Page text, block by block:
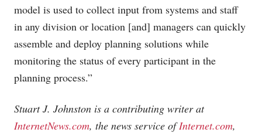
model is used to collect input from systems and staff
in any division or location [and] managers can quickly
assemble and deploy planning solutions while
monitoring the status of every participant in the
planning process.”
Stuart J. Johnston is a contributing writer at
InternetNews.com, the news service ofInternet.com,